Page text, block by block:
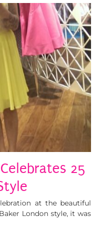
25
at the beautiful
London style, it was